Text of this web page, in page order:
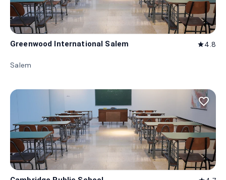
Greenwood International Salem star4.8
Salem
favorite_border